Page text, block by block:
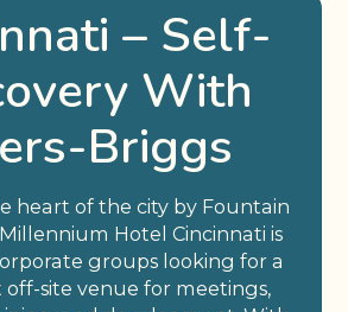
– Self-
With
Briggs
heart of the city by Fountain
Hotel Cincinnati is
groups looking for a
site venue for meetings,